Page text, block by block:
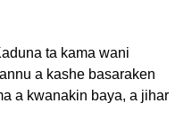
ta kama wani
a kashe basaraken
a kwanakin baya, a jihar